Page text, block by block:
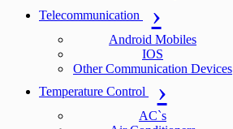
Telecommunication
Android Mobiles
IOS
Other Communication Devices
Temperature Control
AC`s